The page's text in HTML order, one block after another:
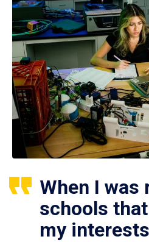
When I was
schools
my